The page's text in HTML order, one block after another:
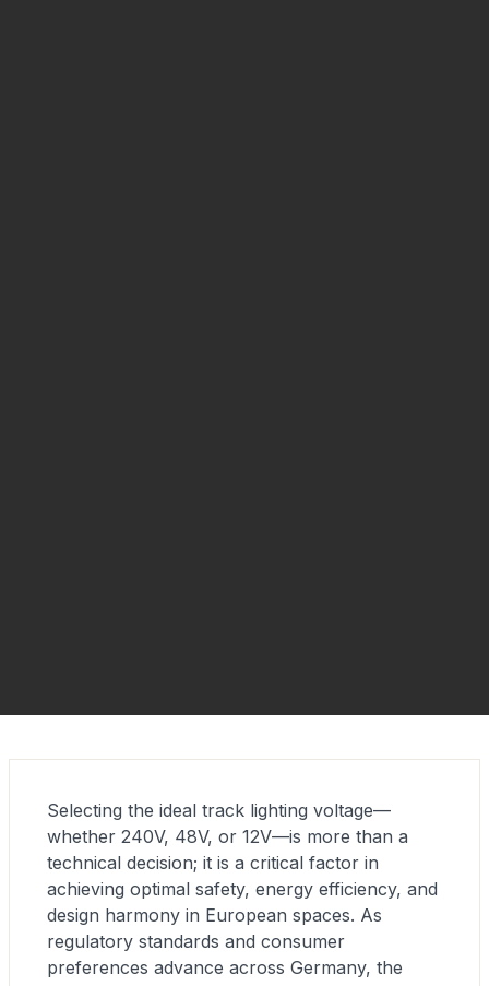
Selecting the ideal track lighting voltage—
whether 240V, 48V, or 12V—is more than a
technical decision; it is a critical factor in
achieving optimal safety, energy efficiency, and
design harmony in European spaces. As
regulatory standards and consumer
preferences advance across Germany, the